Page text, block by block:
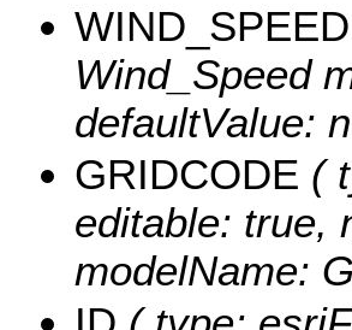
WIND_SPEED
Wind_Speed
defaultValue:
GRIDCODE (
editable: true,
modelName: